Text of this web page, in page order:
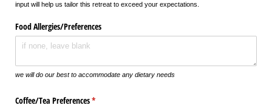
input will help us tailor this retreat to exceed your expectations.
Food Allergies/​Preferences
we will do our best to accommodate any dietary needs
Coffee/​Tea Preferences*
(required)